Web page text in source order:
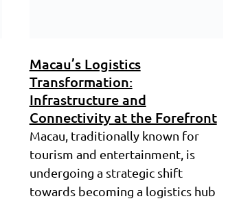
Macau’s Logistics
Transformation:
Infrastructure and
Connectivity at the Forefront
Macau, traditionally known for
tourism and entertainment, is
undergoing a strategic shift
towards becoming a logistics hub